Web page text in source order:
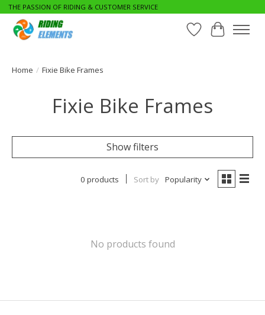
THE PASSION OF RIDING & CUSTOMER SERVICE
WishlistCart
Home / Fixie Bike Frames
Fixie Bike Frames
Show filters
0 products Sort by Popularity
No products found